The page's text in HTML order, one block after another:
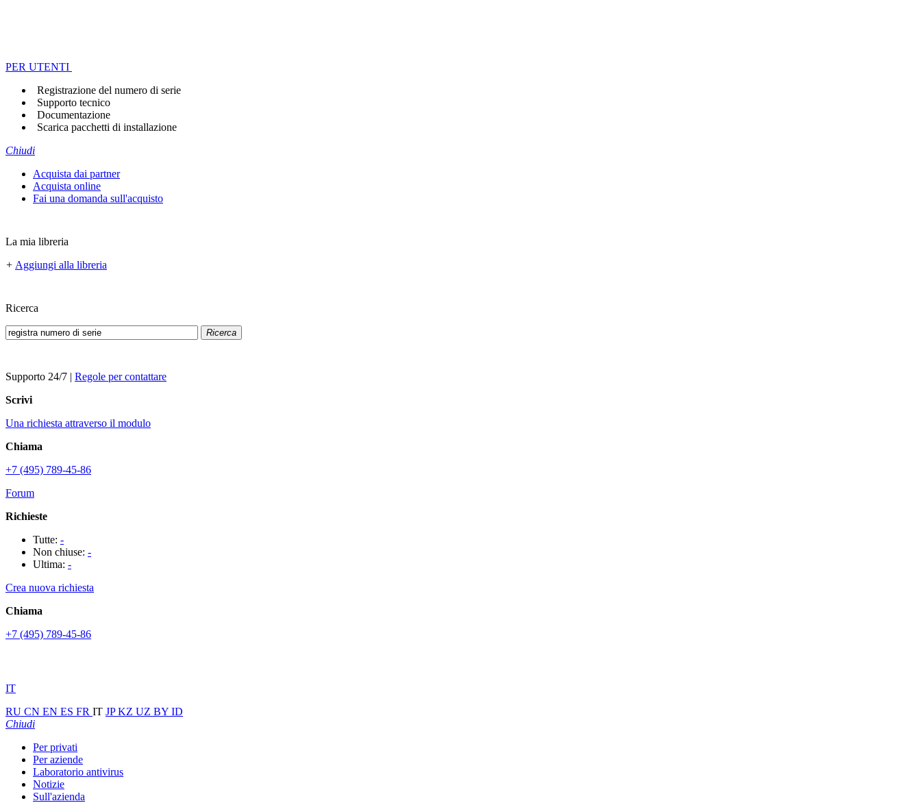
PER UTENTI
Registrazione del numero di serie
Supporto tecnico
Documentazione
Scarica pacchetti di installazione
Chiudi
Acquista dai partner
Acquista online
Fai una domanda sull'acquisto
La mia libreria
+ Aggiungi alla libreria
Ricerca
Ricerca
Supporto 24/7 | Regole per contattare
Scrivi
Una richiesta attraverso il modulo
Chiama
+7 (495) 789-45-86
Forum
Richieste
Tutte: -
Non chiuse: -
Ultima: -
Crea nuova richiesta
Chiama
+7 (495) 789-45-86
IT
RU CN EN ES FR IT JPKZ UZ BY ID
Chiudi
Per privati
Per aziende
Laboratorio antivirus
Notizie
Sull'azienda